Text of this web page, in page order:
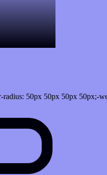
50px 50px 50px 50px;-